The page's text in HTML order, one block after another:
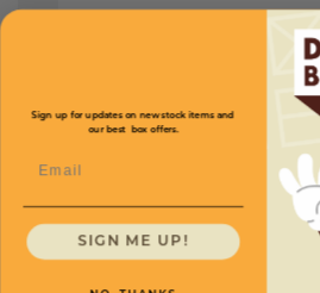
CXBSXL30206
CXBSXL302010
$4.18/box
Sign up for updates on new stock items and
our best box offers.
SIGN ME UP!